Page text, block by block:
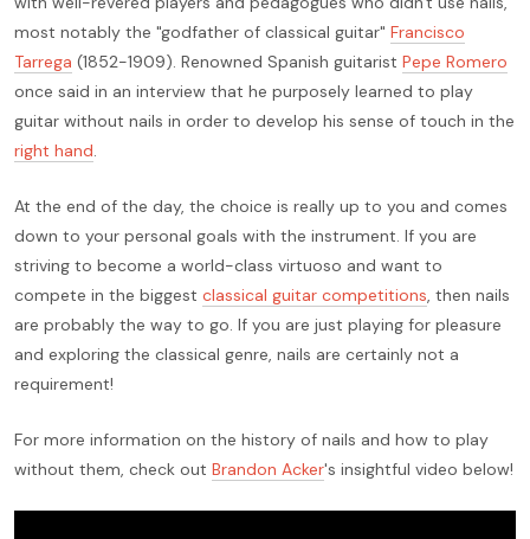
most notably the "godfather of classical guitar" Francisco
Tarrega (1852-1909). Renowned Spanish guitarist Pepe Romero
once said in an interview that he purposely learned to play
guitar without nails in order to develop his sense of touch in the
right hand
At the end of the day, the choice is really up to you and comes
down to your personal goals with the instrument. If you are
striving to become a world-class virtuoso and want to
compete in the biggest classical guitar competitions , then nails
are probably the way to go. If you are just playing for pleasure
and exploring the classical genre, nails are certainly not a
requirement!
For more information on the history of nails and how to play
without them, check out Brandon Acker's insightful video below!